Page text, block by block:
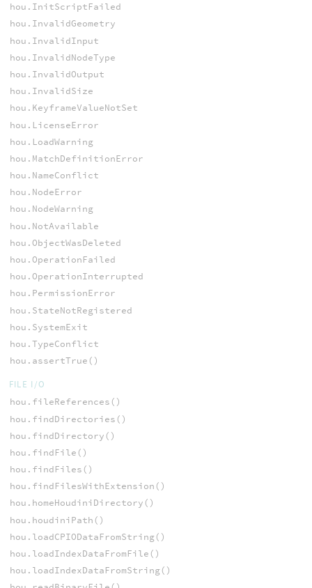
hou.InitScriptFailed
hou.InvalidGeometry
hou.InvalidInput
hou.InvalidNodeType
hou.InvalidOutput
hou.InvalidSize
hou.KeyframeValueNotSet
hou.LicenseError
hou.LoadWarning
hou.MatchDefinitionError
hou.NameConflict
hou.NodeError
hou.NodeWarning
hou.NotAvailable
hou.ObjectWasDeleted
hou.OperationFailed
hou.OperationInterrupted
hou.PermissionError
hou.StateNotRegistered
hou.SystemExit
hou.TypeConflict
hou.assertTrue()
FILE I/O
hou.fileReferences()
hou.findDirectories()
hou.findDirectory()
hou.findFile()
hou.findFiles()
hou.findFilesWithExtension()
hou.homeHoudiniDirectory()
hou.houdiniPath()
hou.loadCPIODataFromString()
hou.loadIndexDataFromFile()
hou.loadIndexDataFromString()